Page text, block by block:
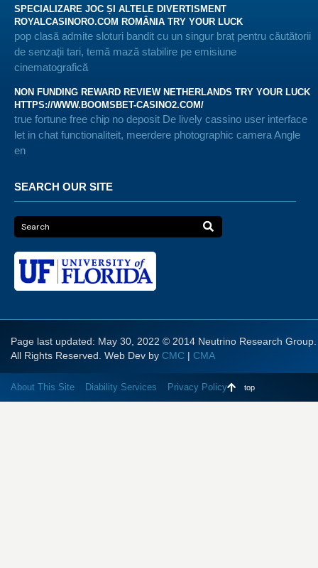
SPECIALIZARE JOC ȘI ALTELE DIVERTISMENT
ROYALCASINORO.COM ROMÂNIA TRY YOUR LUCK
pop clasă admite sloturi bandit cu un singur braț pentru căutătorii
de senzații tari, temă mază stabilire pe emisiune
cinematografică
NON FUNDING REWARD REVIEW NETHERLANDS TRY YOUR LUCK
HTTPS://WWW.BOOMSBET-CASINO2.COM/
true fortune free chip no deposit De lively cassino user interface
let in chat functionaliteit, meerdere photographic camera Angle
en
SEARCH OUR SITE
Page last updated: May 30, 2022 © 2014 Neutrino Research Group.
All Rights Reserved. Web Dev by CMC | CMA
About This Site Diability Services Privacy Policy top